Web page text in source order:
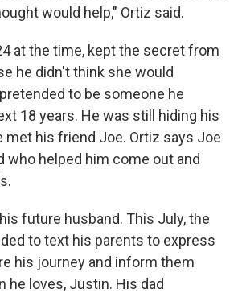
would help," Ortiz said.
at the time, kept the secret from
he didn't think she would
to be someone he
18 years. He was still hiding his
met his friend Joe. Ortiz says Joe
who helped him come out and
future husband. This July, the
to text his parents to express
his journey and inform them
he loves, Justin. His dad